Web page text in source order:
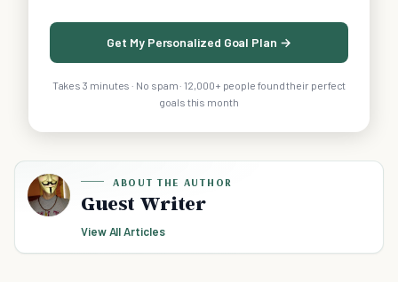
Get My Personalized Goal Plan →
Takes 3 minutes · No spam · 12,000+ people found their perfect
goals this month
ABOUT THE AUTHOR
Guest Writer
View All Articles